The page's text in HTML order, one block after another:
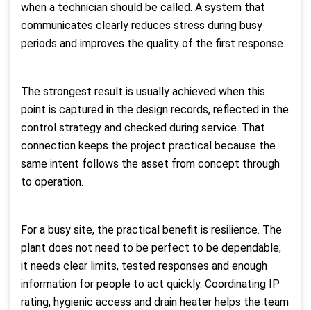
when a technician should be called. A system that
communicates clearly reduces stress during busy
periods and improves the quality of the first response.
The strongest result is usually achieved when this
point is captured in the design records, reflected in the
control strategy and checked during service. That
connection keeps the project practical because the
same intent follows the asset from concept through
to operation.
For a busy site, the practical benefit is resilience. The
plant does not need to be perfect to be dependable;
it needs clear limits, tested responses and enough
information for people to act quickly. Coordinating IP
rating, hygienic access and drain heater helps the team